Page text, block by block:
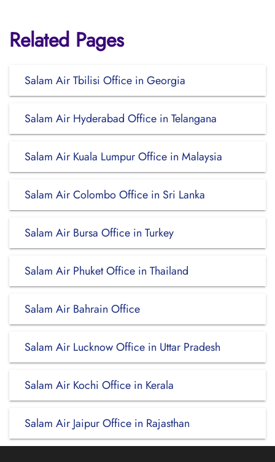
Related Pages
Salam Air Tbilisi Office in Georgia
Salam Air Hyderabad Office in Telangana
Salam Air Kuala Lumpur Office in Malaysia
Salam Air Colombo Office in Sri Lanka
Salam Air Bursa Office in Turkey
Salam Air Phuket Office in Thailand
Salam Air Bahrain Office
Salam Air Lucknow Office in Uttar Pradesh
Salam Air Kochi Office in Kerala
Salam Air Jaipur Office in Rajasthan